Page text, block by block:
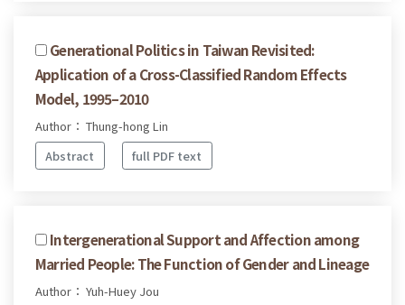
Generational Politics in Taiwan Revisited:
Application of a Cross-Classified Random Effects
Model, 1995–2010
Author： Thung-hong Lin
Abstract
full PDF text
Intergenerational Support and Affection among
Married People: The Function of Gender and Lineage
Author： Yuh-Huey Jou